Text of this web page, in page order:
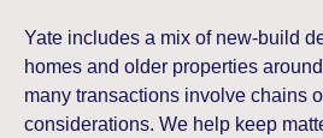
Yate includes a mix of new-build
homes and older properties
many transactions involve chains
considerations. We help keep